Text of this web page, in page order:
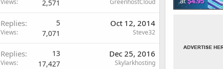
2,571
Replies 5
Views 7,071
Oct 12, 2014
Steve32
Replies 13
Views 17,427
Dec 25, 2016
Skylarkhosting